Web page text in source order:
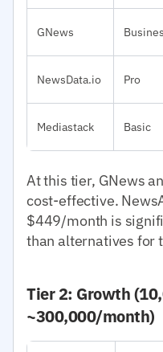
GNews
NewsData.io Pro
Mediastack Basic
At this tier, GNews
cost-effective.
$449/month is
than alternatives for
Tier 2: Growth
~300,000/month)